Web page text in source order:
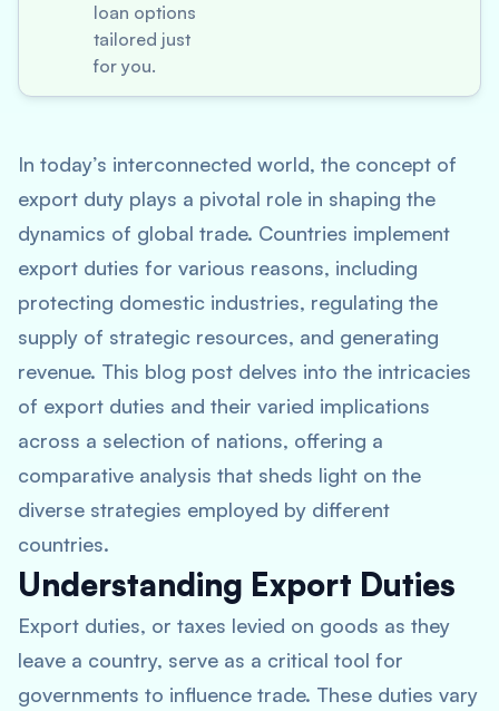
loan options
tailored just
for you.
In today’s interconnected world, the concept of
export duty plays a pivotal role in shaping the
dynamics of global trade. Countries implement
export duties for various reasons, including
protecting domestic industries, regulating the
supply of strategic resources, and generating
revenue. This blog post delves into the intricacies
of export duties and their varied implications
across a selection of nations, offering a
comparative analysis that sheds light on the
diverse strategies employed by different
countries.
Understanding Export Duties
Export duties, or taxes levied on goods as they
leave a country, serve as a critical tool for
governments to influence trade. These duties vary